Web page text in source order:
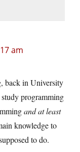
am
back in University
study programming
and at least
knowledge to
to do.